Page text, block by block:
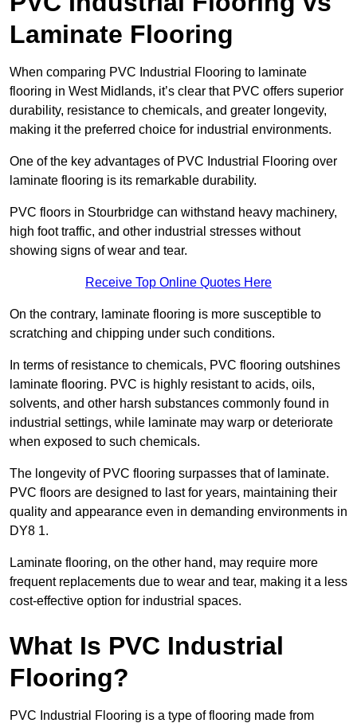
Laminate Flooring
When comparing PVC Industrial Flooring to laminate
flooring in West Midlands, it’s clear that PVC offers superior
durability, resistance to chemicals, and greater longevity,
making it the preferred choice for industrial environments.
One of the key advantages of PVC Industrial Flooring over
laminate flooring is its remarkable durability.
PVC floors in Stourbridge can withstand heavy machinery,
high foot traffic, and other industrial stresses without
showing signs of wear and tear.
Receive Top Online Quotes Here
On the contrary, laminate flooring is more susceptible to
scratching and chipping under such conditions.
In terms of resistance to chemicals, PVC flooring outshines
laminate flooring. PVC is highly resistant to acids, oils,
solvents, and other harsh substances commonly found in
industrial settings, while laminate may warp or deteriorate
when exposed to such chemicals.
The longevity of PVC flooring surpasses that of laminate.
PVC floors are designed to last for years, maintaining their
quality and appearance even in demanding environments in
DY8 1.
Laminate flooring, on the other hand, may require more
frequent replacements due to wear and tear, making it a less
cost-effective option for industrial spaces.
What Is PVC Industrial
Flooring?
PVC Industrial Flooring is a type of flooring made from